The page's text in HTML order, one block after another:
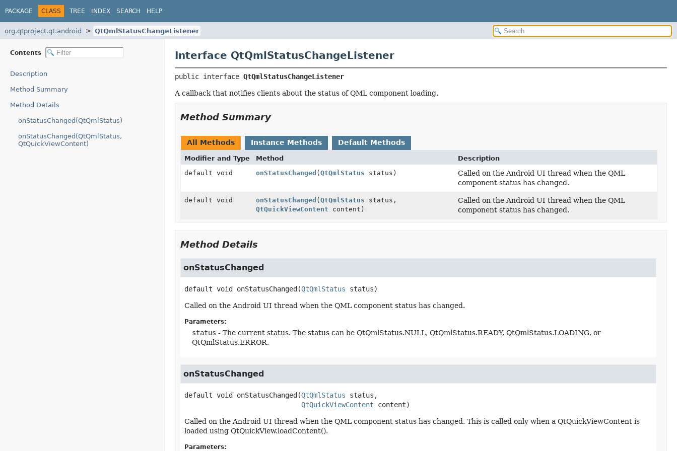
PACKAGE CLASS TREE INDEX SEARCH HELP
org.qtproject.qt.android QtQmlStatusChangeListener
Contents
Description
Method Summary
Method Details
onStatusChanged(QtQmlStatus)
onStatusChanged(QtQmlStatus,
QtQuickViewContent)
Interface QtQmlStatusChangeListener
public interface QtQmlStatusChangeListener
A callback that notifies clients about the status of QML component loading.
Method Summary
All Methods Instance Methods Default Methods
Modifier and Type Method
Description
default void
onStatusChanged ( QtQmlStatus status)
Called on the Android UI thread when the QML
component status has changed.
default void onStatusChanged ( QtQmlStatus status,
QtQuickViewContent content)
Called on the Android UI thread when the QML
component status has changed.
Method Details
onStatusChanged
default void onStatusChanged (QtQmlStatus status)
Called on the Android UI thread when the QML component status has changed.
Parameters:
status - The current status. The status can be QtQmlStatus.NULL, QtQmlStatus.READY, QtQmlStatus.LOADING, or
QtQmlStatus.ERROR.
onStatusChanged
default void onStatusChanged (QtQmlStatus status,
QtQuickViewContent content)
Called on the Android UI thread when the QML component status has changed. This is called only when a QtQuickViewContent is
loaded using QtQuickView.loadContent().
Parameters: